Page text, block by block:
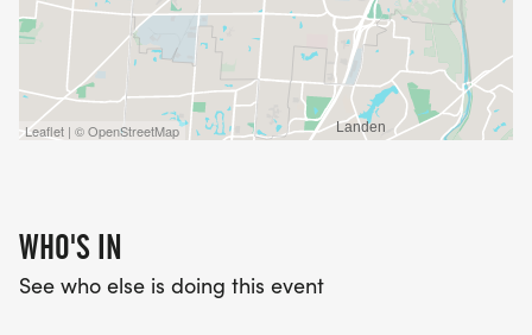
Nidhi Bedi: 513-378-5453
Sapna Susarla: 513-289-2975
Leaflet | © OpenStreetMap
WHO'S IN
See who else is doing this event